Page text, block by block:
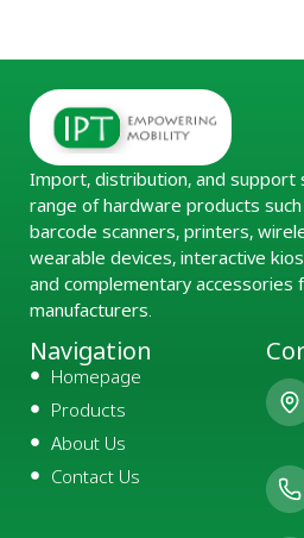
Import, distribution, and support
range of hardware products
barcode scanners, printers,
wearable devices, interactive
and complementary accessories
manufacturers.
Navigation
Homepage
Products
About Us
Contact Us